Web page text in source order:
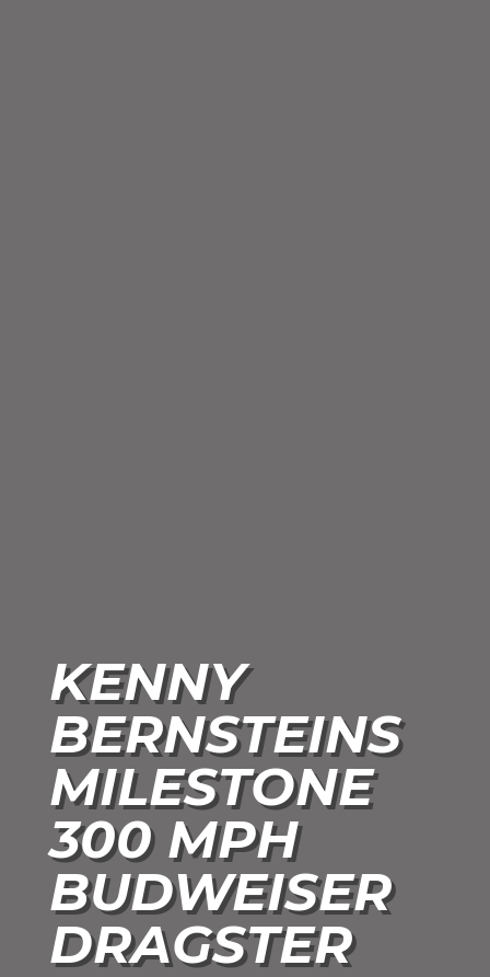
KENNY
BERNSTEINS
MILESTONE
300 MPH
BUDWEISER
DRAGSTER